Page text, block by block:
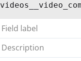
Field label
Description